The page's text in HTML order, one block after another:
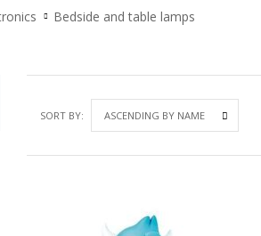
Bedside and table lamps
SORT BY: